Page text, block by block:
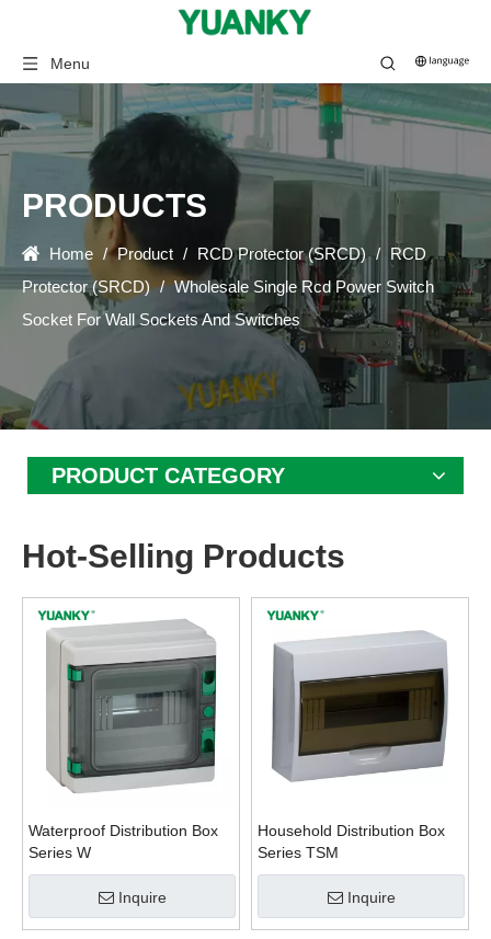
Menu
PRODUCTS
Home / Product / RCD Protector (SRCD) / RCD
Protector (SRCD) / Wholesale Single Rcd Power Switch
Socket For Wall Sockets And Switches
PRODUCT CATEGORY
Hot-Selling Products
Waterproof Distribution Box
Series W
Inquire
Household Distribution Box
Series TSM
Inquire